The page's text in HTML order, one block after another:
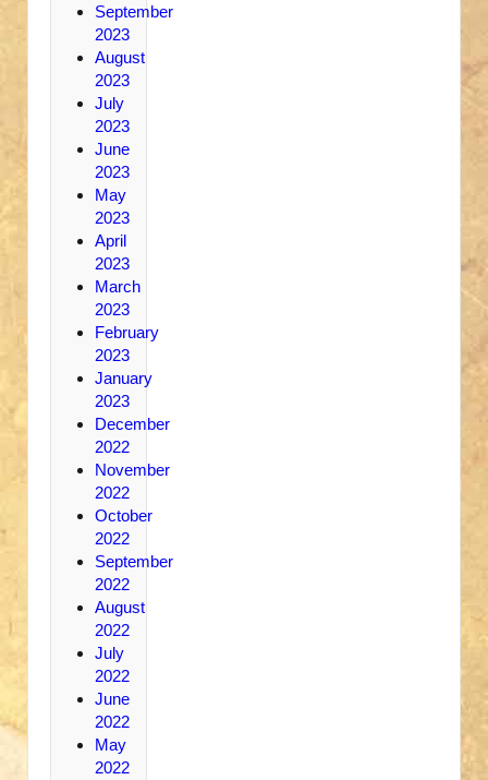
September
2023
August
2023
July
2023
June
2023
May
2023
April
2023
March
2023
February
2023
January
2023
December
2022
November
2022
October
2022
September
2022
August
2022
July
2022
June
2022
May
2022